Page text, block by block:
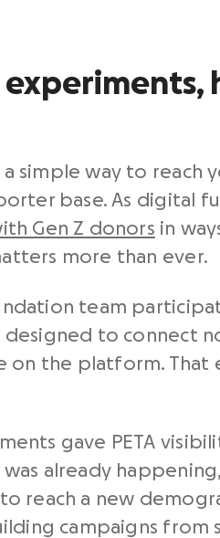
simple way to reach
base. As digital
Gen Z donors in
more than ever.
team
designed to connect
on the platform. That
gave PETA
already
reach a new
campaigns from